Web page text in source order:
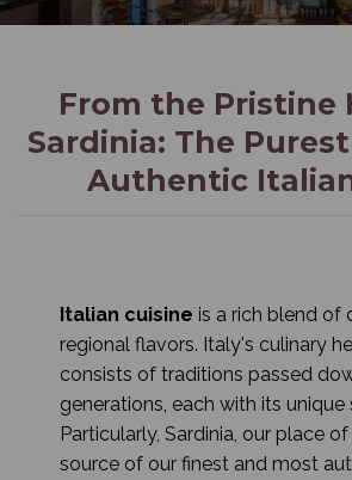
From the Pristine
Sardinia: The
Authentic
Italian cuisine is a rich blend of
regional flavors. Italy's culinary
consists of traditions passed
generations, each with its unique
Particularly, Sardinia, our place
source of our finest and most